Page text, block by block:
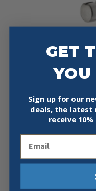
GET
YOU
Sign up for our
deals, the latest
receive